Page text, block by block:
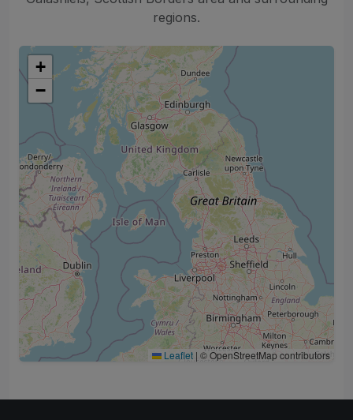
regions.
+
−
Leaflet | © OpenStreetMap contributors